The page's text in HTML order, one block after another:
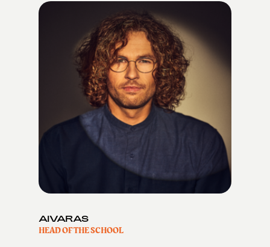
AIVARAS
HEAD OF THE SCHOOL